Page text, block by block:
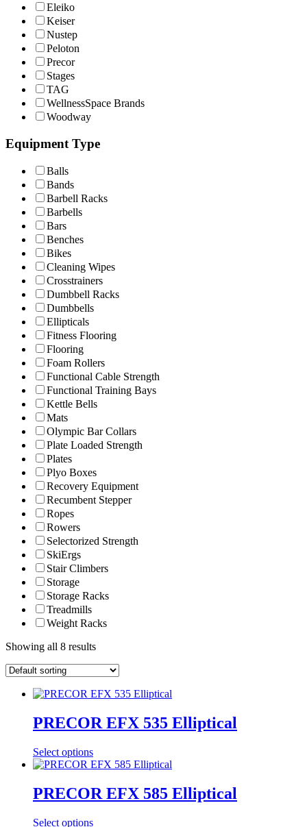
Eleiko
Keiser
Nustep
Peloton
Precor
Stages
TAG
WellnessSpace Brands
Woodway
Equipment Type
Balls
Bands
Barbell Racks
Barbells
Bars
Benches
Bikes
Cleaning Wipes
Crosstrainers
Dumbbell Racks
Dumbbells
Ellipticals
Fitness Flooring
Flooring
Foam Rollers
Functional Cable Strength
Functional Training Bays
Kettle Bells
Mats
Olympic Bar Collars
Plate Loaded Strength
Plates
Plyo Boxes
Recovery Equipment
Recumbent Stepper
Ropes
Rowers
Selectorized Strength
SkiErgs
Stair Climbers
Storage
Storage Racks
Treadmills
Weight Racks
Showing all 8 results
PRECOR EFX 535 Elliptical
Select options
PRECOR EFX 585 Elliptical
Select options